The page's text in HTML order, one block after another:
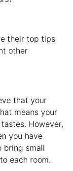
their top tips
other
that your
means your
However,
you have
bring small
each room.